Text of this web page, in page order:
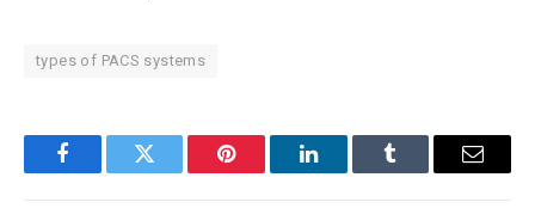
types of PACS systems
FacebookTwitter Pinterest LinkedInTumblr Email